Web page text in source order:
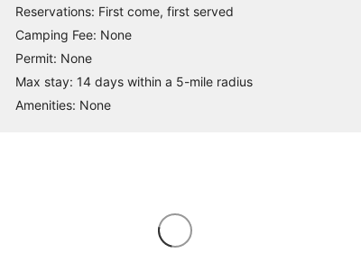
Reservations: First come, first served
Camping Fee: None
Permit: None
Max stay: 14 days within a 5-mile radius
Amenities: None